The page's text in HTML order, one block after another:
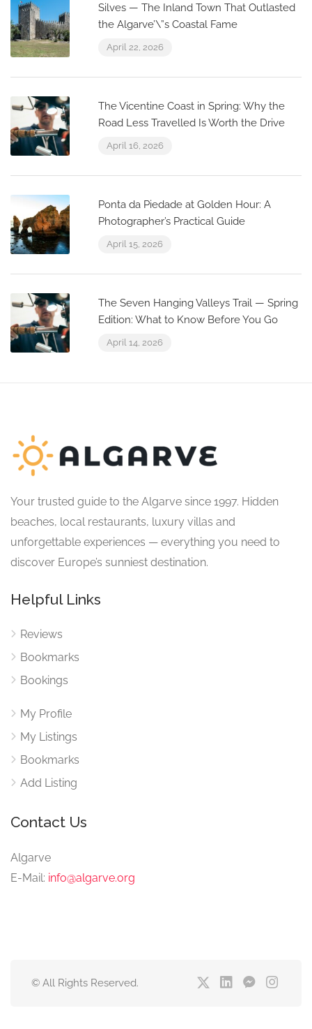
Silves — The Inland Town That Outlasted
the Algarve’\”s Coastal Fame
April 22, 2026
The Vicentine Coast in Spring: Why the
Road Less Travelled Is Worth the Drive
April 16, 2026
Ponta da Piedade at Golden Hour: A
Photographer’s Practical Guide
April 15, 2026
The Seven Hanging Valleys Trail — Spring
Edition: What to Know Before You Go
April 14, 2026
Your trusted guide to the Algarve since 1997. Hidden
beaches, local restaurants, luxury villas and
unforgettable experiences — everything you need to
discover Europe’s sunniest destination.
Helpful Links
Reviews
Bookmarks
Bookings
My Profile
My Listings
Bookmarks
Add Listing
Contact Us
Algarve
E-Mail: info@algarve.org
© All Rights Reserved.